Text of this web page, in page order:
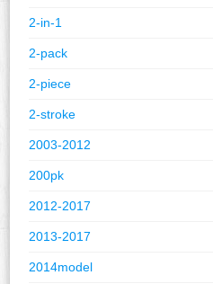
2-in-1
2-pack
2-piece
2-stroke
2003-2012
200pk
2012-2017
2013-2017
2014model